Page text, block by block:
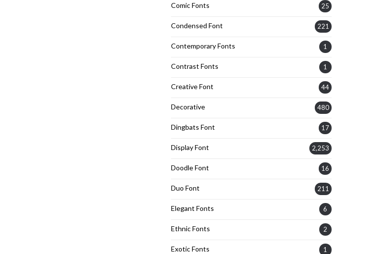
Comic Fonts 25
Condensed Font 221
Contemporary Fonts 1
Contrast Fonts 1
Creative Font 44
Decorative 480
Dingbats Font 17
Display Font 2,253
Doodle Font 16
Duo Font 211
Elegant Fonts 6
Ethnic Fonts 2
Exotic Fonts 1